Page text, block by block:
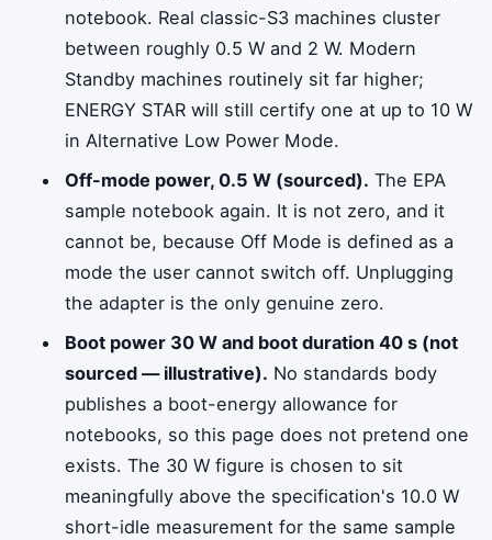
notebook. Real classic-S3 machines cluster
between roughly 0.5 W and 2 W. Modern
Standby machines routinely sit far higher;
ENERGY STAR will still certify one at up to 10 W
in Alternative Low Power Mode.
Off-mode power, 0.5 W (sourced). The EPA
sample notebook again. It is not zero, and it
cannot be, because Off Mode is defined as a
mode the user cannot switch off. Unplugging
the adapter is the only genuine zero.
Boot power 30 W and boot duration 40 s (not
sourced — illustrative). No standards body
publishes a boot-energy allowance for
notebooks, so this page does not pretend one
exists. The 30 W figure is chosen to sit
meaningfully above the specification's 10.0 W
short-idle measurement for the same sample